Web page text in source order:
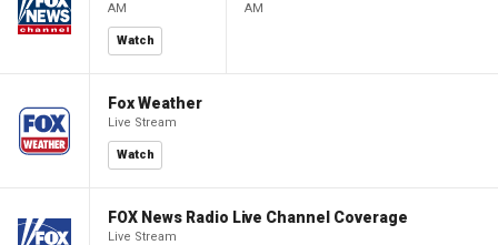
AM
Watch
AM
Fox Weather
Live Stream
Watch
FOX News Radio Live Channel Coverage
Live Stream